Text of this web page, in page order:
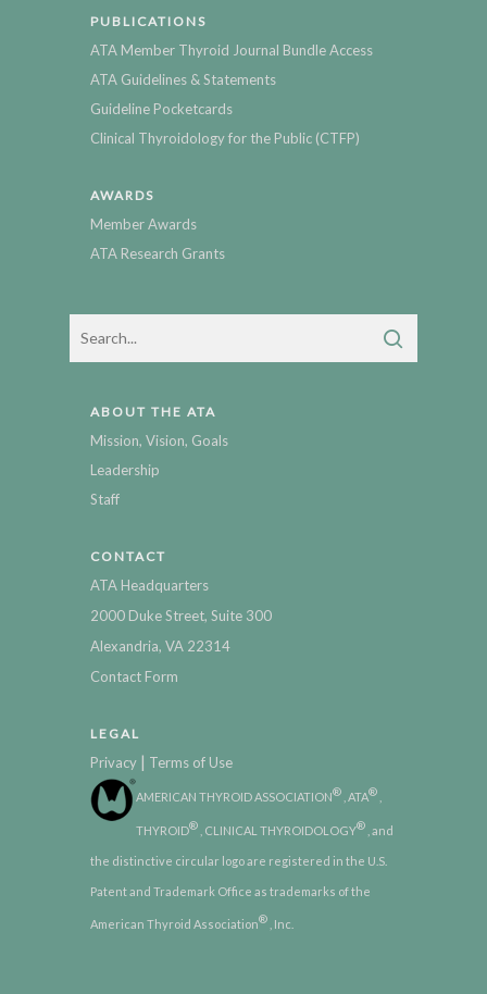
PUBLICATIONS
ATA Member Thyroid Journal Bundle Access
ATA Guidelines & Statements
Guideline Pocketcards
Clinical Thyroidology for the Public (CTFP)
AWARDS
Member Awards
ATA Research Grants
ABOUT THE ATA
Mission, Vision, Goals
Leadership
Staff
CONTACT
ATA Headquarters
2000 Duke Street, Suite 300
Alexandria, VA 22314
Contact Form
LEGAL
Privacy | Terms of Use
AMERICAN THYROID ASSOCIATION® , ATA®
THYROID® , CLINICAL THYROIDOLOGY® , and
the distinctive circular logo are registered in the U.S.
Patent and Trademark Office as trademarks of the
American Thyroid Association® , Inc.